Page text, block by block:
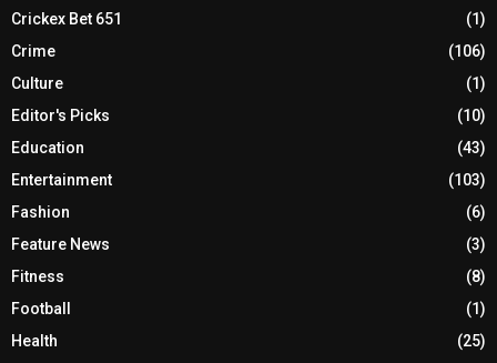
Crickex Bet 651
(1)
Crime
(106)
Culture
(1)
Editor's Picks
(10)
Education
(43)
Entertainment
(103)
Fashion
(6)
Feature News
(3)
Fitness
(8)
Football
(1)
Health
(25)